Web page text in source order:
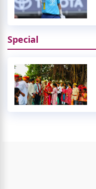
Special